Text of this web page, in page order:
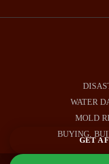
WATER
MOLD
BUYING,
GET A